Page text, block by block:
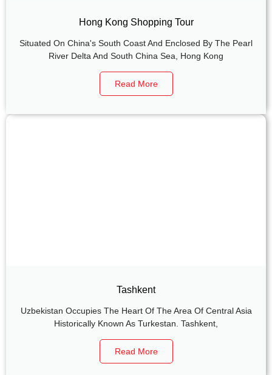
Hong Kong Shopping Tour
Situated On China's South Coast And Enclosed By The Pearl
River Delta And South China Sea, Hong Kong
Read More
Tashkent
Uzbekistan Occupies The Heart Of The Area Of Central Asia
Historically Known As Turkestan. Tashkent,
Read More